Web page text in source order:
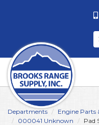
Departments Engine Parts
000041 Unknown
Pad